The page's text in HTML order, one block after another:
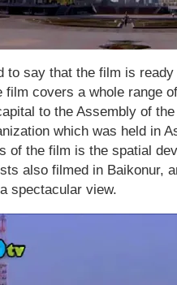
to say that the film is
film covers a whole range
to the Assembly of
which was held in
of the film is the spatial
also filmed in Baikonur,
spectacular view.